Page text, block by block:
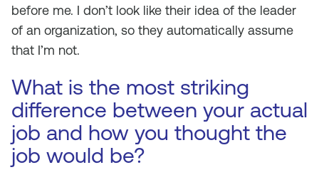
before me. I don’t look like their idea of the leader
of an organization, so they automatically assume
that I’m not.
What is the most striking
difference between your actual
job and how you thought the
job would be?